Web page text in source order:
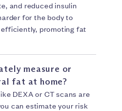
and reduced insulin
for the body to
promoting fat
measure or
fat at home?
DEXA or CT scans are
can estimate your risk